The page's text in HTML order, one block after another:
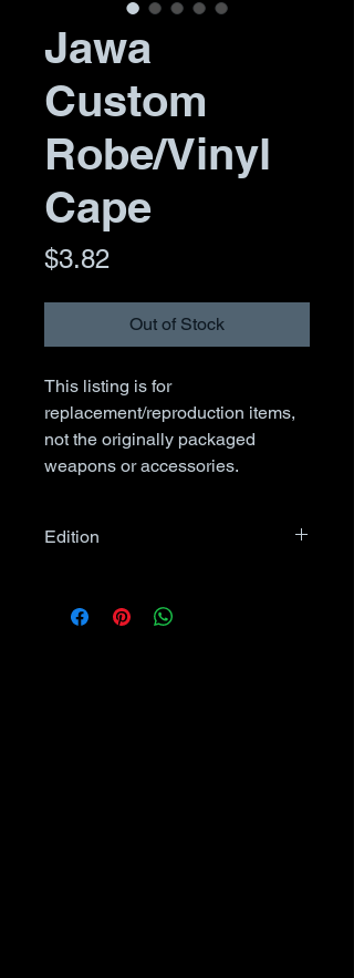
Jawa
Custom
Robe/Vinyl
Cape
$3.82Price
Out of Stock
This listing is for
replacement/reproduction items,
not the originally packaged
weapons or accessories.
Edition
description or item photo, comic